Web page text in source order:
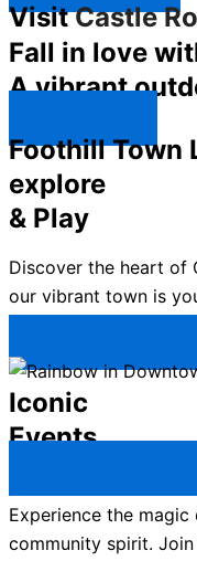
VisitCastle
Fall in love
A vibrant
Foothill Town
explore
& Play
Discover the heart of
our vibrant town is
Iconic
Events
Experience the
community spirit.